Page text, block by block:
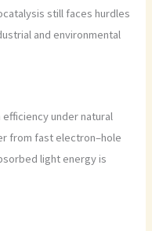
still faces hurdles
and environmental
under natural
from fast electron–hole
light energy is